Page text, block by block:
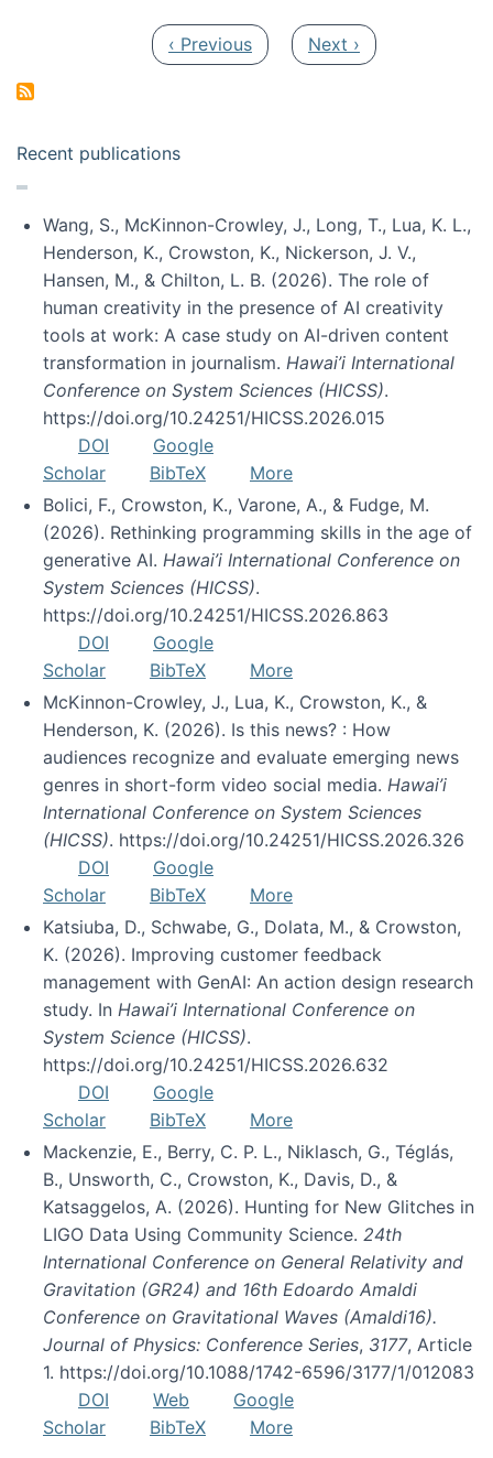
Previous page
‹ Previous Next page
Next ›
Recent publications
Wang, S., McKinnon-Crowley, J., Long, T., Lua, K. L.,
Henderson, K., Crowston, K., Nickerson, J. V.,
Hansen, M., & Chilton, L. B. (2026). The role of
human creativity in the presence of AI creativity
tools at work: A case study on AI-driven content
transformation in journalism. Hawai’i International
Conference on System Sciences (HICSS).
https://doi.org/10.24251/HICSS.2026.015
DOI
Google
Scholar
BibTeX
More
Bolici, F., Crowston, K., Varone, A., & Fudge, M.
(2026). Rethinking programming skills in the age of
generative AI. Hawai’i International Conference on
System Sciences (HICSS).
https://doi.org/10.24251/HICSS.2026.863
DOI
Google
Scholar
BibTeX
More
McKinnon-Crowley, J., Lua, K., Crowston, K., &
Henderson, K. (2026). Is this news? : How
audiences recognize and evaluate emerging news
genres in short-form video social media. Hawai’i
International Conference on System Sciences
(HICSS). https://doi.org/10.24251/HICSS.2026.326
DOI
Google
Scholar
BibTeX
More
Katsiuba, D., Schwabe, G., Dolata, M., & Crowston,
K. (2026). Improving customer feedback
management with GenAI: An action design research
study. In Hawai’i International Conference on
System Science (HICSS).
https://doi.org/10.24251/HICSS.2026.632
DOI
Google
Scholar
BibTeX
More
Mackenzie, E., Berry, C. P. L., Niklasch, G., Téglás,
B., Unsworth, C., Crowston, K., Davis, D., &
Katsaggelos, A. (2026). Hunting for New Glitches in
LIGO Data Using Community Science. 24th
International Conference on General Relativity and
Gravitation (GR24) and 16th Edoardo Amaldi
Conference on Gravitational Waves (Amaldi16).
Journal of Physics: Conference Series, 3177, Article
1. https://doi.org/10.1088/1742-6596/3177/1/012083
DOI
Web
Google
Scholar
BibTeX
More